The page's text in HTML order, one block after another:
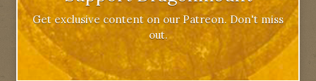
Get exclusive content on our Patreon. Don't miss
out.